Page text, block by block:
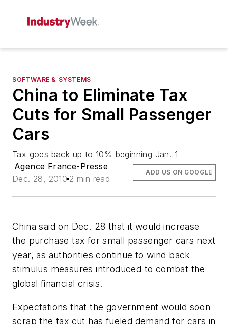
SOFTWARE & SYSTEMS
China to Eliminate Tax
Cuts for Small Passenger
Cars
Tax goes back up to 10% beginning Jan. 1
Agence France-Presse
Dec. 28, 2010 2 min read
ADD US ON GOOGLE
China said on Dec. 28 that it would increase
the purchase tax for small passenger cars next
year, as authorities continue to wind back
stimulus measures introduced to combat the
global financial crisis.
Expectations that the government would soon
scrap the tax cut has fueled demand for cars in